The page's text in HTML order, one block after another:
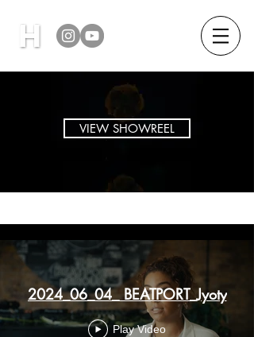
VIEW SHOWREEL
2024_06_04_ BEATPORT_Jyoty
Play Video